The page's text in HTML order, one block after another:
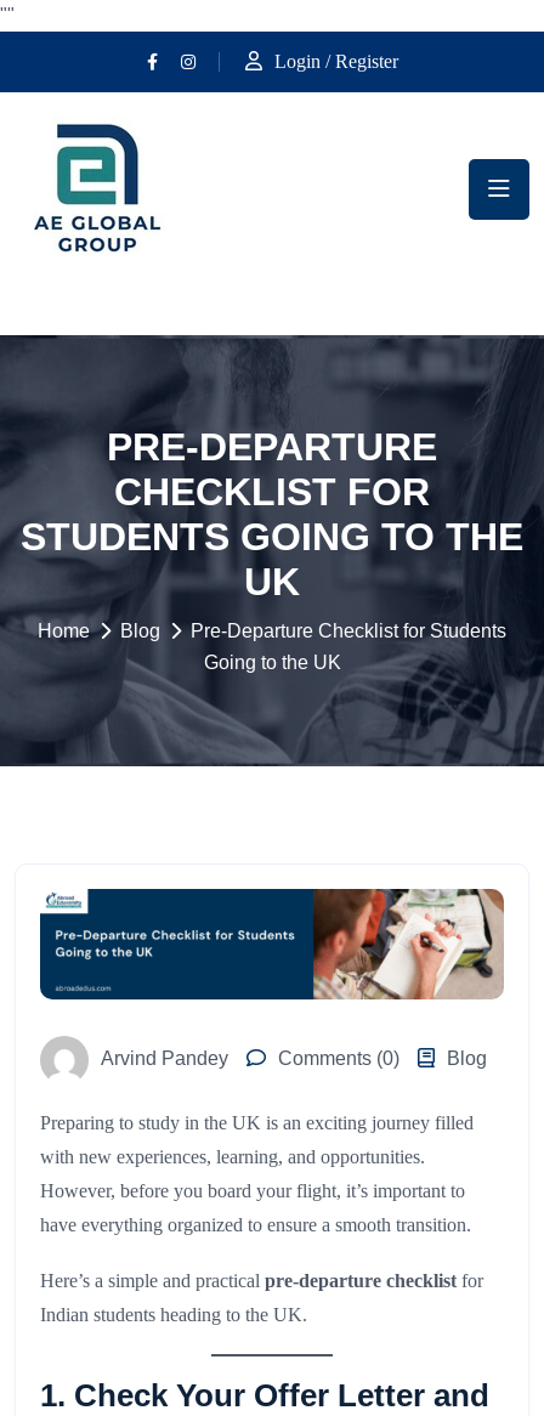
""
Login / Register
PRE-DEPARTURE
CHECKLIST FOR
STUDENTS GOING TO THE
UK
Home Blog
Pre-Departure Checklist for Students
Going to the UK
Arvind Pandey Comments (0) Blog
Preparing to study in the UK is an exciting journey filled
with new experiences, learning, and opportunities.
However, before you board your flight, it’s important to
have everything organized to ensure a smooth transition.
Here’s a simple and practical pre-departure checklist for
Indian students heading to the UK.
1. Check Your Offer Letter and